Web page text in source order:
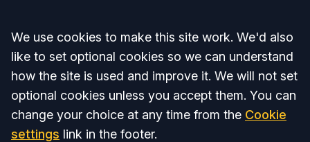
Accept all
We use cookies to make this site work. We'd also
like to set optional cookies so we can understand
how the site is used and improve it. We will not set
optional cookies unless you accept them. You can
change your choice at any time from the Cookie
settings link in the footer.